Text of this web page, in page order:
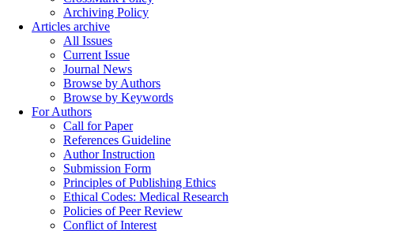
Archiving Policy
Articles archive
All Issues
Current Issue
Journal News
Browse by Authors
Browse by Keywords
For Authors
Call for Paper
References Guideline
Author Instruction
Submission Form
Principles of Publishing Ethics
Ethical Codes: Medical Research
Policies of Peer Review
Conflict of Interest